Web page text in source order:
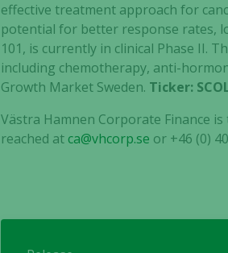
effective treatment approach for
potential for better response rates,
101, is currently in clinical Phase II.
including chemotherapy, anti-
Growth Market Sweden. Ticker:
Västra Hamnen Corporate Finance
reached atca@vhcorp.se or +46 (0)